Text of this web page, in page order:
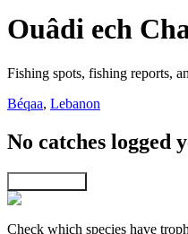
Ouâdi ech
Fishing spots, fishing reports,
Béqaa, Lebanon
No catches logged
Check which species have